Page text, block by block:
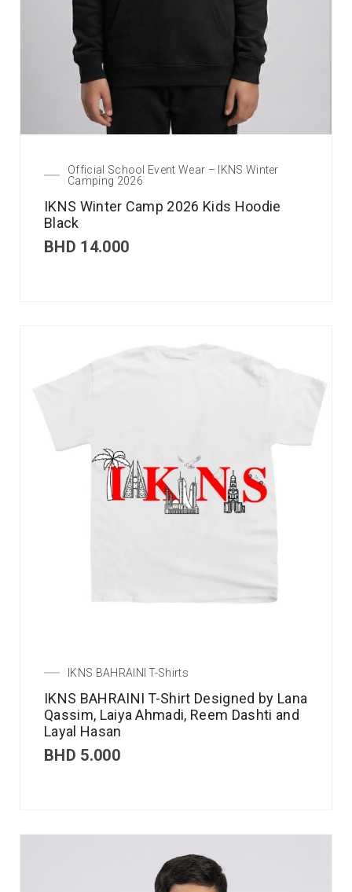
Official School Event Wear – IKNS Winter
Camping 2026
IKNS Winter Camp 2026 Kids Hoodie
Black
BHD 14.000
IKNS BAHRAINI T-Shirts
IKNS BAHRAINI T-Shirt Designed by Lana
Qassim, Laiya Ahmadi, Reem Dashti and
Layal Hasan
BHD 5.000